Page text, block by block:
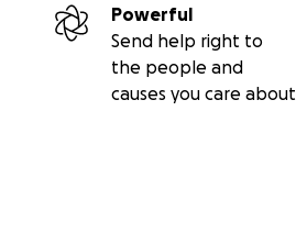
Powerful
Send help right to
the people and
causes you care about